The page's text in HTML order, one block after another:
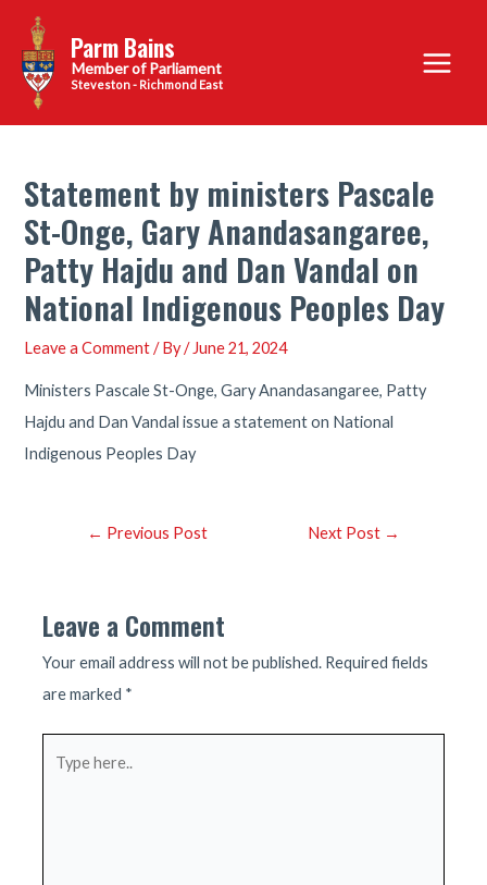
content
Parm Bains
Steveston - Richmond East
Main
Menu
Statement by ministers Pascale
St-Onge, Gary Anandasangaree,
Patty Hajdu and Dan Vandal on
National Indigenous Peoples Day
Leave a Comment / By/ June 21, 2024
Ministers Pascale St-Onge, Gary Anandasangaree, Patty
Hajdu and Dan Vandal issue a statement on National
Indigenous Peoples Day
Post← Previous Post Next Post →
Leave a Comment
Your email address will not be published. Required fields
are marked *